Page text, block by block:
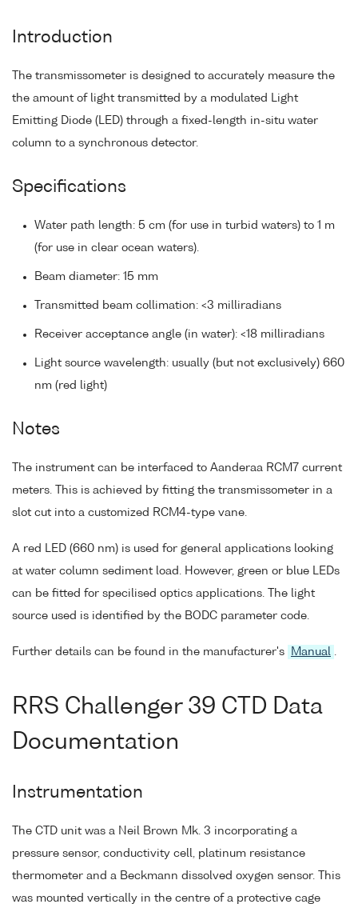
Introduction
The transmissometer is designed to accurately measure the
the amount of light transmitted by a modulated Light
Emitting Diode (LED) through a fixed-length in-situ water
column to a synchronous detector.
Specifications
Water path length: 5 cm (for use in turbid waters) to 1 m
(for use in clear ocean waters).
Beam diameter: 15 mm
Transmitted beam collimation: <3 milliradians
Receiver acceptance angle (in water): <18 milliradians
Light source wavelength: usually (but not exclusively) 660
nm (red light)
Notes
The instrument can be interfaced to Aanderaa RCM7 current
meters. This is achieved by fitting the transmissometer in a
slot cut into a customized RCM4-type vane.
A red LED (660 nm) is used for general applications looking
at water column sediment load. However, green or blue LEDs
can be fitted for specilised optics applications. The light
source used is identified by the BODC parameter code.
Further details can be found in the manufacturer's Manual
RRS Challenger 39 CTD Data
Documentation
Instrumentation
The CTD unit was a Neil Brown Mk. 3 incorporating a
pressure sensor, conductivity cell, platinum resistance
thermometer and a Beckmann dissolved oxygen sensor. This
was mounted vertically in the centre of a protective cage